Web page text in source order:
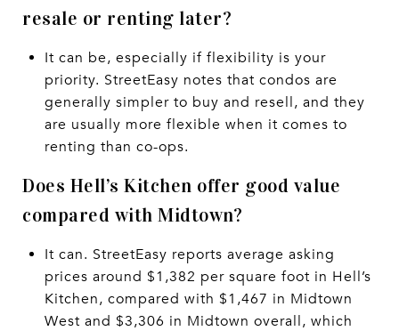
resale or renting later?
It can be, especially if flexibility is your
priority. StreetEasy notes that condos are
generally simpler to buy and resell, and they
are usually more flexible when it comes to
renting than co-ops.
Does Hell’s Kitchen offer good value
compared with Midtown?
It can. StreetEasy reports average asking
prices around $1,382 per square foot in Hell’s
Kitchen, compared with $1,467 in Midtown
West and $3,306 in Midtown overall, which